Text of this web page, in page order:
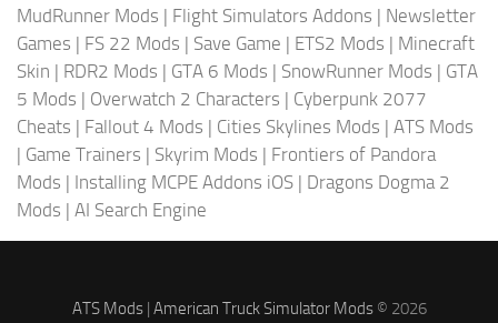
MudRunner Mods | Flight Simulators Addons | Newsletter
Games | FS 22 Mods | Save Game | ETS2 Mods | Minecraft
Skin | RDR2 Mods | GTA 6 Mods | SnowRunner Mods | GTA
5 Mods | Overwatch 2 Characters | Cyberpunk 2077
Cheats | Fallout 4 Mods | Cities Skylines Mods | ATS Mods
| Game Trainers | Skyrim Mods | Frontiers of Pandora
Mods | Installing MCPE Addons iOS | Dragons Dogma 2
Mods | AI Search Engine
ATS Mods| American Truck Simulator Mods© 2026